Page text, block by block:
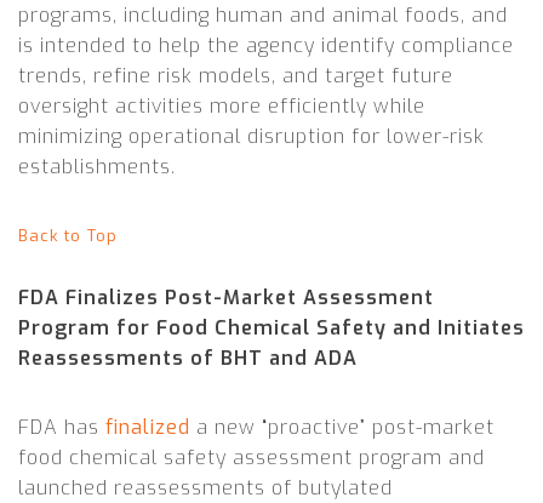
programs, including human and animal foods, and
is intended to help the agency identify compliance
trends, refine risk models, and target future
oversight activities more efficiently while
minimizing operational disruption for lower-risk
establishments.
Back to Top
FDA Finalizes Post-Market Assessment
Program for Food Chemical Safety and Initiates
Reassessments of BHT and ADA
FDA has finalized a new “proactive” post-market
food chemical safety assessment program and
launched reassessments of butylated